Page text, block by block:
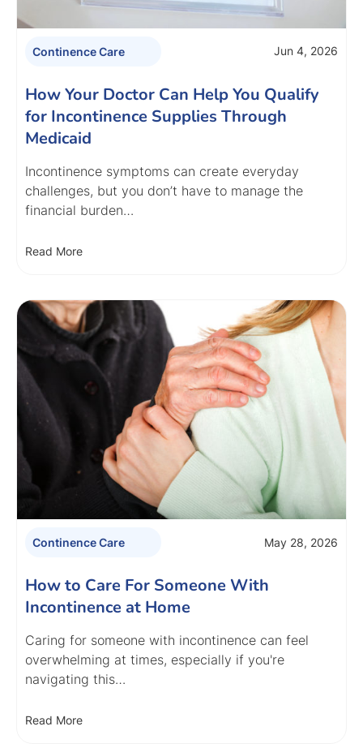
Continence Care Jun 4, 2026
How Your Doctor Can Help You Qualify
for Incontinence Supplies Through
Medicaid
Incontinence symptoms can create everyday
challenges, but you don’t have to manage the
financial burden…
Read More
Continence Care May 28, 2026
How to Care For Someone With
Incontinence at Home
Caring for someone with incontinence can feel
overwhelming at times, especially if you're
navigating this…
Read More